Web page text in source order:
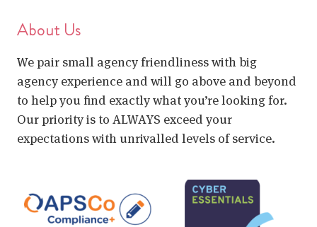
About Us
We pair small agency friendliness with big
agency experience and will go above and beyond
to help you find exactly what you’re looking for.
Our priority is to ALWAYS exceed your
expectations with unrivalled levels of service.